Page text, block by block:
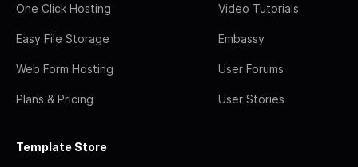
One Click Hosting
Easy File Storage
Web Form Hosting
Plans & Pricing
Video Tutorials
Embassy
User Forums
User Stories
Template Store